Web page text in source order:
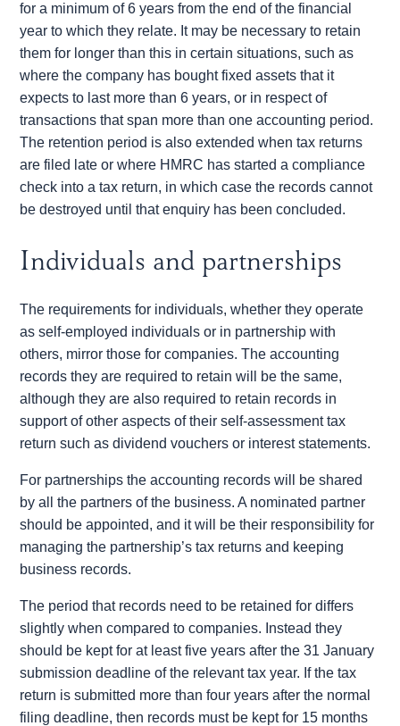
for a minimum of 6 years from the end of the financial
year to which they relate. It may be necessary to retain
them for longer than this in certain situations, such as
where the company has bought fixed assets that it
expects to last more than 6 years, or in respect of
transactions that span more than one accounting period.
The retention period is also extended when tax returns
are filed late or where HMRC has started a compliance
check into a tax return, in which case the records cannot
be destroyed until that enquiry has been concluded.
Individuals and partnerships
The requirements for individuals, whether they operate
as self-employed individuals or in partnership with
others, mirror those for companies. The accounting
records they are required to retain will be the same,
although they are also required to retain records in
support of other aspects of their self-assessment tax
return such as dividend vouchers or interest statements.
For partnerships the accounting records will be shared
by all the partners of the business. A nominated partner
should be appointed, and it will be their responsibility for
managing the partnership’s tax returns and keeping
business records.
The period that records need to be retained for differs
slightly when compared to companies. Instead they
should be kept for at least five years after the 31 January
submission deadline of the relevant tax year. If the tax
return is submitted more than four years after the normal
filing deadline, then records must be kept for 15 months